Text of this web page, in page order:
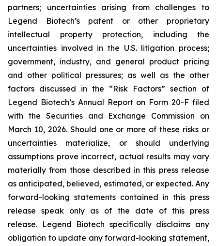
partners; uncertainties arising from challenges to
Legend Biotech’s patent or other proprietary
intellectual property protection, including the
uncertainties involved in the U.S. litigation process;
government, industry, and general product pricing
and other political pressures; as well as the other
factors discussed in the “Risk Factors” section of
Legend Biotech’s Annual Report on Form 20-F filed
with the Securities and Exchange Commission on
March 10, 2026. Should one or more of these risks or
uncertainties materialize, or should underlying
assumptions prove incorrect, actual results may vary
materially from those described in this press release
as anticipated, believed, estimated, or expected. Any
forward-looking statements contained in this press
release speak only as of the date of this press
release. Legend Biotech specifically disclaims any
obligation to update any forward-looking statement,